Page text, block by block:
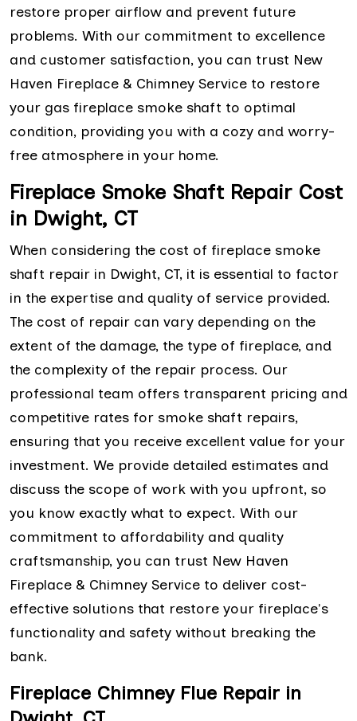
restore proper airflow and prevent future
problems. With our commitment to excellence
and customer satisfaction, you can trust New
Haven Fireplace & Chimney Service to restore
your gas fireplace smoke shaft to optimal
condition, providing you with a cozy and worry-
free atmosphere in your home.
Fireplace Smoke Shaft Repair Cost
in Dwight, CT
When considering the cost of fireplace smoke
shaft repair in Dwight, CT, it is essential to factor
in the expertise and quality of service provided.
The cost of repair can vary depending on the
extent of the damage, the type of fireplace, and
the complexity of the repair process. Our
professional team offers transparent pricing and
competitive rates for smoke shaft repairs,
ensuring that you receive excellent value for your
investment. We provide detailed estimates and
discuss the scope of work with you upfront, so
you know exactly what to expect. With our
commitment to affordability and quality
craftsmanship, you can trust New Haven
Fireplace & Chimney Service to deliver cost-
effective solutions that restore your fireplace's
functionality and safety without breaking the
bank.
Fireplace Chimney Flue Repair in